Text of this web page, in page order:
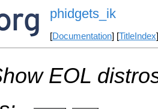
phidgets_ik
[Documentation] [TitleIndex
EOL